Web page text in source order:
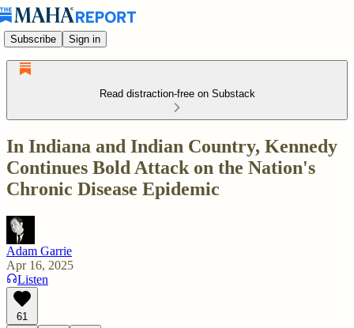
Subscribe Sign in
Read distraction-free on Substack
In Indiana and Indian Country, Kennedy
Continues Bold Attack on the Nation's
Chronic Disease Epidemic
Adam Garrie
Apr 16, 2025
Listen
61